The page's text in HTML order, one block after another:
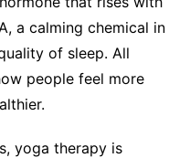
a calming chemical in
of sleep. All
people feel more
yoga therapy is